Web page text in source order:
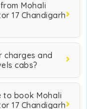
Mohali
17 Chandigarh
charges and
cabs?
to book Mohali
17 Chandigarh